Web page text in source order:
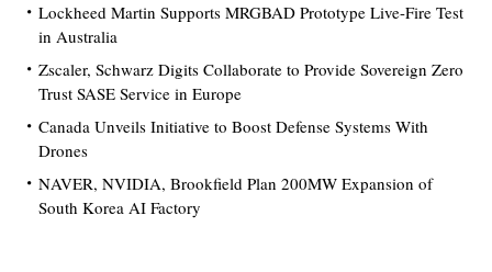
Lockheed Martin Supports MRGBAD Prototype Live-Fire Test
in Australia
Zscaler, Schwarz Digits Collaborate to Provide Sovereign Zero
Trust SASE Service in Europe
Canada Unveils Initiative to Boost Defense Systems With
Drones
NAVER, NVIDIA, Brookfield Plan 200MW Expansion of
South Korea AI Factory